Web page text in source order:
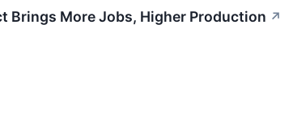
Brings More Jobs, Higher Production ↗